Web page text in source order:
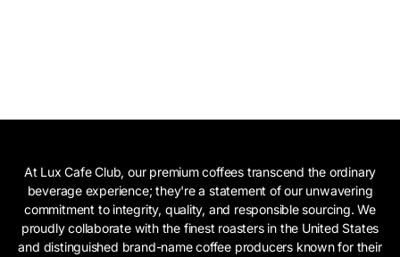
At Lux Cafe Club, our premium coffees transcend the ordinary
beverage experience; they're a statement of our unwavering
commitment to integrity, quality, and responsible sourcing. We
proudly collaborate with the finest roasters in the United States
and distinguished brand-name coffee producers known for their